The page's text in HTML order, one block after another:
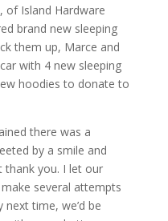
of Island Hardware
brand new sleeping
them up, Marce and
with 4 new sleeping
hoodies to donate to
there was a
by a smile and
thank you. I let our
several attempts
time, we’d be